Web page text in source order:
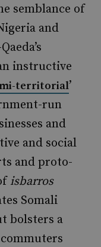
semblance of
and
instructive
territorial’
run
and
and social
and proto-
isbarros
Somali
bolsters a